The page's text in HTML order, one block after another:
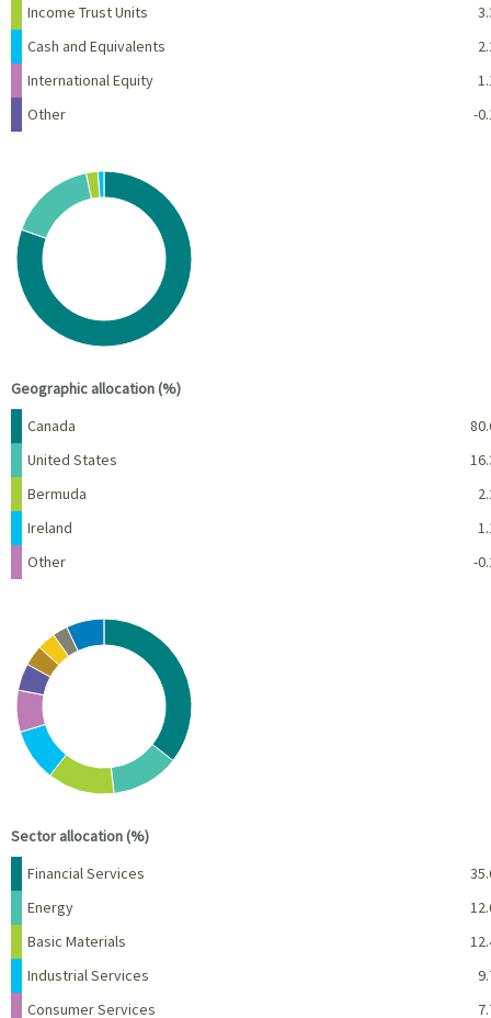
Income Trust Units
Cash and Equivalents
International Equity
Other
-
Chart
Pie chart with 5 slices.
View as data table, Chart
Geographic allocation (%)
Name
Canada
United States
Bermuda
Ireland
Other
-
Chart
Pie chart with 10 slices.
View as data table, Chart
Sector allocation (%)
Name Percent
Financial Services
Energy
Basic Materials
Industrial Services
Consumer Services